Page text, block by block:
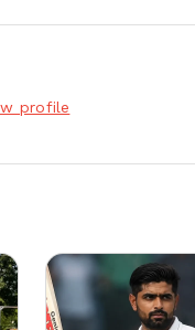
profile